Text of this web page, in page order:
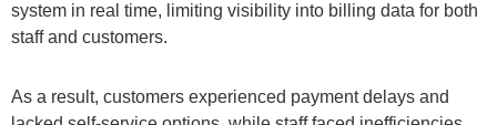
system in real time, limiting visibility into billing data for both
staff and customers.
As a result, customers experienced payment delays and